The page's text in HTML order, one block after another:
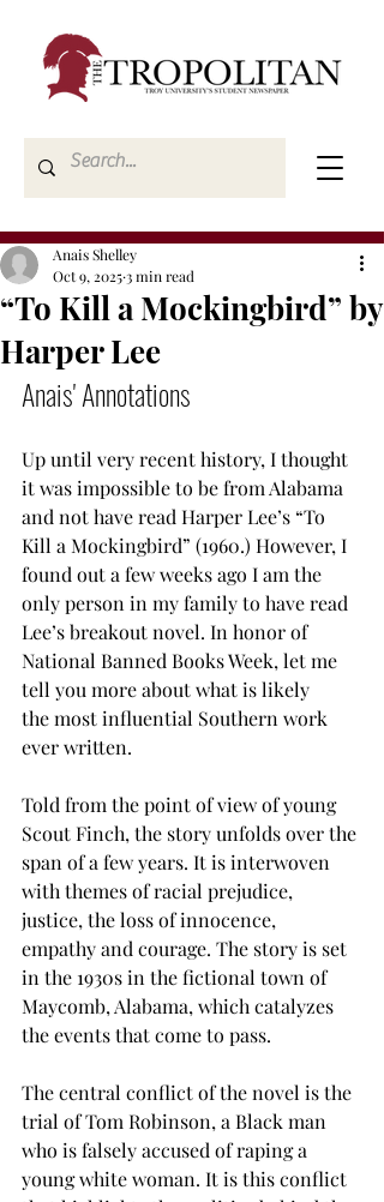
“To Kill a Mockingbird” by
Harper Lee
Anais Shelley
Oct 9, 20253 min read
Anais' Annotations
Up until very recent history, I thought
it was impossible to be from Alabama
and not have read Harper Lee’s “To
Kill a Mockingbird” (1960.) However, I
found out a few weeks ago I am the
only person in my family to have read
Lee’s breakout novel. In honor of
National Banned Books Week, let me
tell you more about what is likely
the most influential Southern work
ever written.
Told from the point of view of young
Scout Finch, the story unfolds over the
span of a few years. It is interwoven
with themes of racial prejudice,
justice, the loss of innocence,
empathy and courage. The story is set
in the 1930s in the fictional town of
Maycomb, Alabama, which catalyzes
the events that come to pass.
The central conflict of the novel is the
trial of Tom Robinson, a Black man
who is falsely accused of raping a
young white woman. It is this conflict